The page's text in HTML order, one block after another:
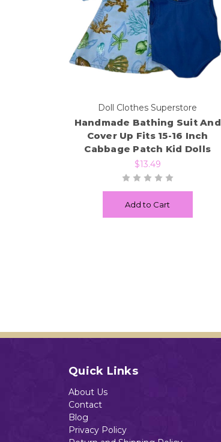
Doll Clothes Superstore
Handmade Bathing Suit And
Cover Up Fits 15-16 Inch
Cabbage Patch Kid Dolls
$13.49
Add to Cart
Quick Links
About Us
Contact
Blog
Privacy Policy